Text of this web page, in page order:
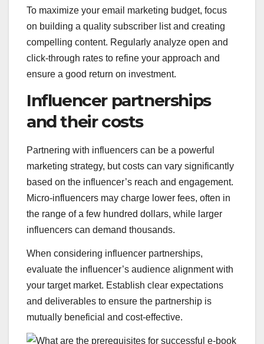
To maximize your email marketing budget, focus
on building a quality subscriber list and creating
compelling content. Regularly analyze open and
click-through rates to refine your approach and
ensure a good return on investment.
Influencer partnerships
and their costs
Partnering with influencers can be a powerful
marketing strategy, but costs can vary significantly
based on the influencer’s reach and engagement.
Micro-influencers may charge lower fees, often in
the range of a few hundred dollars, while larger
influencers can demand thousands.
When considering influencer partnerships,
evaluate the influencer’s audience alignment with
your target market. Establish clear expectations
and deliverables to ensure the partnership is
mutually beneficial and cost-effective.